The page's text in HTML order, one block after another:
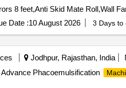
Date :10 August 2026 3 Days to
Jodhpur, Rajasthan, India
Phacoemulsification